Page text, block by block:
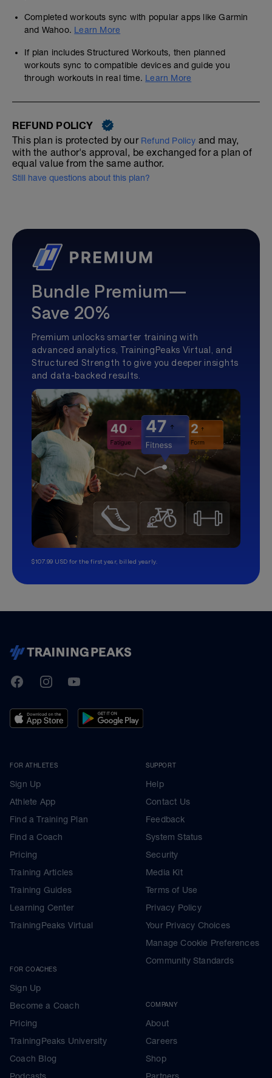
Completed workouts sync with popular apps like Garmin
and Wahoo. Learn More
If plan includes Structured Workouts, then planned
workouts sync to compatible devices and guide you
through workouts in real time. Learn More
REFUND POLICY
This plan is protected by our Refund Policy and may,
with the author's approval, be exchanged for a plan of
equal value from the same author.
Still have questions about this plan?
Bundle Premium—
Save 20%
Premium unlocks smarter training with
advanced analytics, TrainingPeaks Virtual, and
Structured Strength to give you deeper insights
and data-backed results.
$107.99 USD for the first year, billed yearly.
TrainingPeaks
FacebookInstagramYoutube
FOR ATHLETES
Sign Up
Athlete App
Find a Training Plan
Find a Coach
Pricing
Training Articles
Training Guides
Learning Center
TrainingPeaks Virtual
FOR COACHES
Sign Up
Become a Coach
Pricing
TrainingPeaks University
Coach Blog
Podcasts
SUPPORT
Help
Contact Us
Feedback
System Status
Security
Media Kit
Terms of Use
Privacy Policy
Your Privacy Choices
Manage Cookie Preferences
Community Standards
COMPANY
About
Careers
Shop
Partners